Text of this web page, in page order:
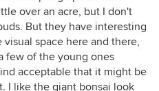
over an acre, but I don't
But they have interesting
visual space here and there,
few of the young ones
acceptable that it might be
I like the giant bonsai look